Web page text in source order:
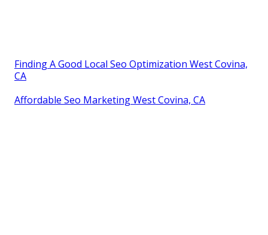
Finding A Good Local Seo Optimization West Covina,
CA
Affordable Seo Marketing West Covina, CA